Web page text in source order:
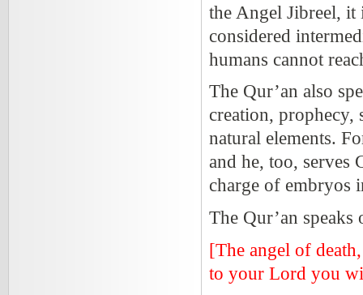
the Angel Jibreel, it
considered
humans cannot
The Qur’an also
creation,
natural elements.
and he, too, serves
charge of embryos
The Qur’an speaks
[The angel of
to your Lord you